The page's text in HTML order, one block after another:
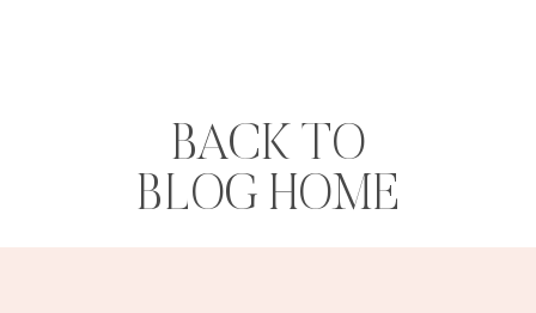
BACK TO
BLOG HOME